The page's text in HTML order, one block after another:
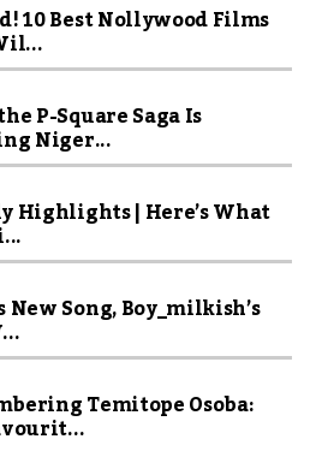
10 Best Nollywood Films
P-Square Saga Is
Niger...
Highlights | Here’s What
New Song, Boy_milkish’s
Temitope Osoba: